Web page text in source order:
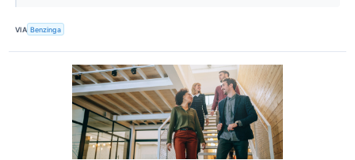
VIA Benzinga